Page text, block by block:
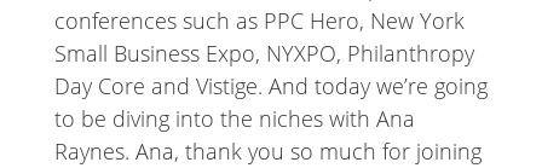
conferences such as PPC Hero, New York
Small Business Expo, NYXPO, Philanthropy
Day Core and Vistige. And today we’re going
to be diving into the niches with Ana
Raynes. Ana, thank you so much for joining